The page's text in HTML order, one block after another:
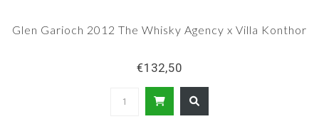
Glen Garioch 2012 The Whisky Agency x Villa Konthor
€132,50